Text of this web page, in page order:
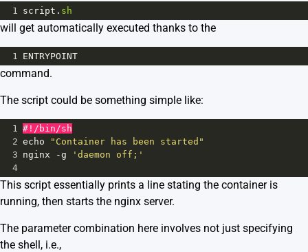
1 script . sh
will get automatically executed thanks to the
1 ENTRYPOINT
command.
The script could be something simple like:
1
#!/bin/sh
2 echo
"Container has been started"
3 nginx -g
'daemon off;'
4
This script essentially prints a line stating the container is
running, then starts the nginx server.
The parameter combination here involves not just specifying
the shell, i.e.,